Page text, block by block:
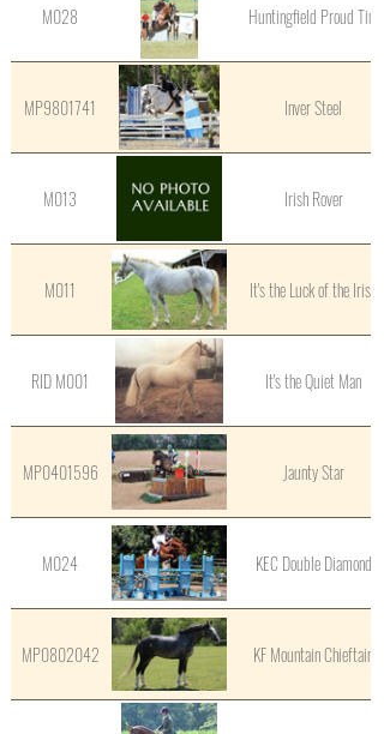
M028 Huntingfield Proud Tim
MP9801741 Inver Steel
M013 Irish Rover
M011 It's the Luck of the Irish
RID M001 It's the Quiet Man
MP0401596 Jaunty Star
M024 KEC Double Diamond
MP0802042 KF Mountain Chieftain